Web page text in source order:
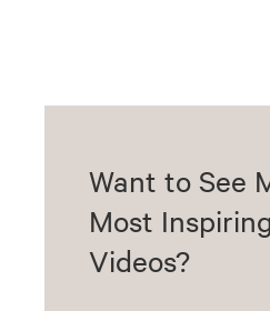
Want to See
Most
Videos?